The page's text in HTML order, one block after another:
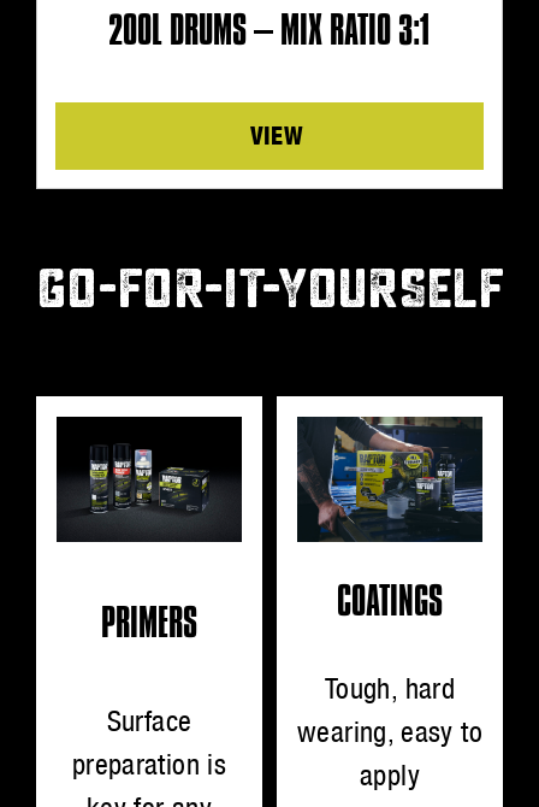
200L DRUMS – MIX RATIO 3:1
Details
GO-FOR-IT-YOURSELF
PRIMERS
Surface
preparation is
COATINGS
Tough, hard
wearing, easy to
apply